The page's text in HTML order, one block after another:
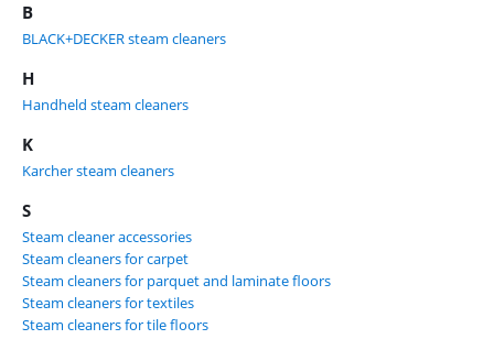
B
BLACK+DECKER steam cleaners
H
Handheld steam cleaners
K
Karcher steam cleaners
S
Steam cleaner accessories
Steam cleaners for carpet
Steam cleaners for parquet and laminate floors
Steam cleaners for textiles
Steam cleaners for tile floors